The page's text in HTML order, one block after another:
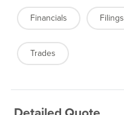
Financials Filings
Trades